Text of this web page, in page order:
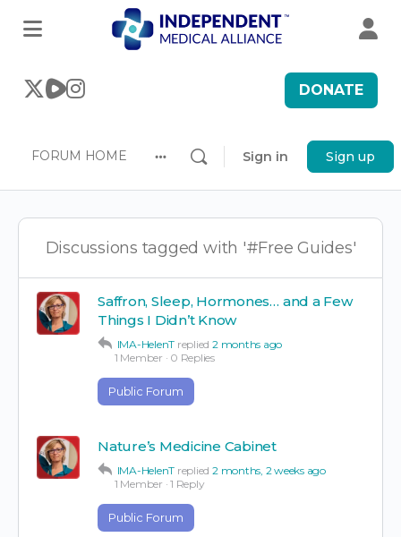
DONATE
FORUM HOME
options
Sign in Sign up
Discussions tagged with '#Free Guides'
Saffron, Sleep, Hormones… and a Few
Things I Didn’t Know
IMA-HelenT replied 2 months ago
1 Member · 0 Replies
Public Forum
Nature’s Medicine Cabinet
IMA-HelenT replied 2 months, 2 weeks ago
1 Member · 1 Reply
Public Forum